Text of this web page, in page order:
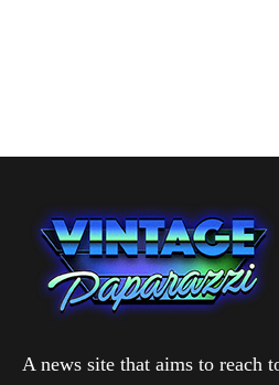
A news site that aims to reach